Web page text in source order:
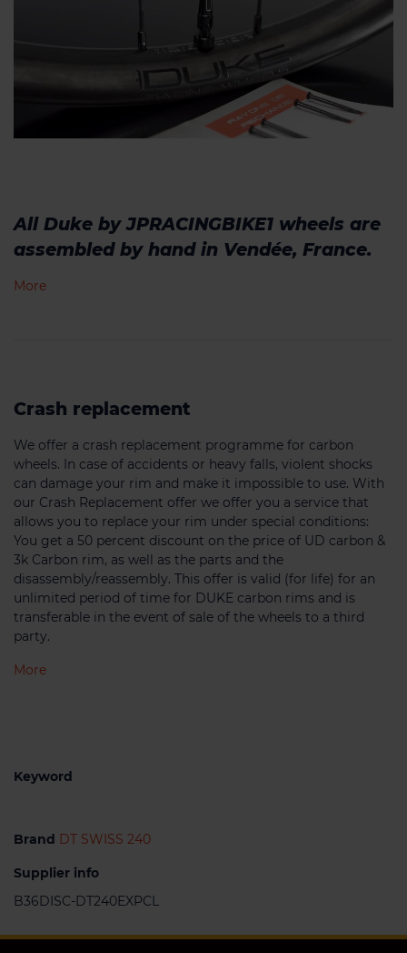
All Duke by JPRACINGBIKE1 wheels are
assembled by hand in Vendée, France.
More
Crash replacement
We offer a crash replacement programme for carbon
wheels. In case of accidents or heavy falls, violent shocks
can damage your rim and make it impossible to use. With
our Crash Replacement offer we offer you a service that
allows you to replace your rim under special conditions:
You get a 50 percent discount on the price of UD carbon &
3k Carbon rim, as well as the parts and the
disassembly/reassembly. This offer is valid (for life) for an
unlimited period of time for DUKE carbon rims and is
transferable in the event of sale of the wheels to a third
party.
More
Keyword
Brand DT SWISS 240
Supplier info
B36DISC-DT240EXPCL